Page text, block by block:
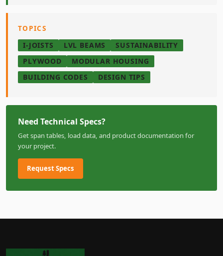
TOPICS
I-JOISTS
LVL BEAMS
SUSTAINABILITY
PLYWOOD
MODULAR HOUSING
BUILDING CODES
DESIGN TIPS
Need Technical Specs?
Get span tables, load data, and product documentation for
your project.
Request Specs